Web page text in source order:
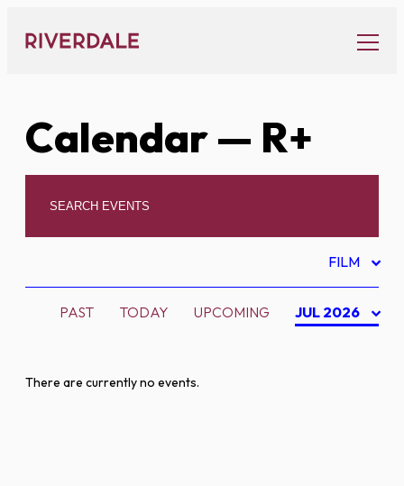
content
Calendar— R+
FILM
PAST TODAY UPCOMING JUL 2026
There are currently no events.